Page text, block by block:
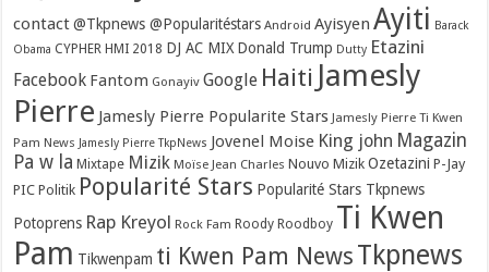
contact @Tkpnews @Popularitéstars Android Ayisyen Ayiti Barack
Obama CYPHER HMI 2018 DJ AC MIX Donald Trump Dutty Etazini
Facebook Fantom Gonayiv Google Haiti Jamesly
Pierre Jamesly Pierre Popularite Stars Jamesly Pierre Ti Kwen
Pam News Jamesly Pierre TkpNews Jovenel Moise King john Magazin
Pa w la Mixtape Mizik Moïse Jean Charles Nouvo Mizik Ozetazini P-Jay
PIC Politik Popularité Stars Popularité Stars Tkpnews
Potoprens Rap Kreyol Rock Fam Roody Roodboy Ti Kwen
Pam Tikwenpam ti Kwen Pam News Tkpnews